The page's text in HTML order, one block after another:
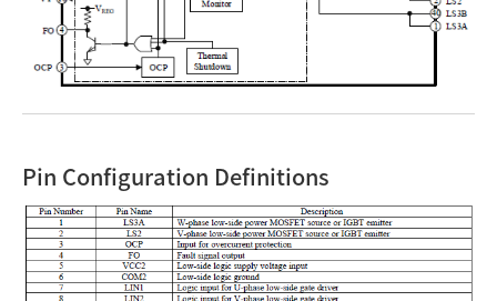
Pin Configuration Definitions